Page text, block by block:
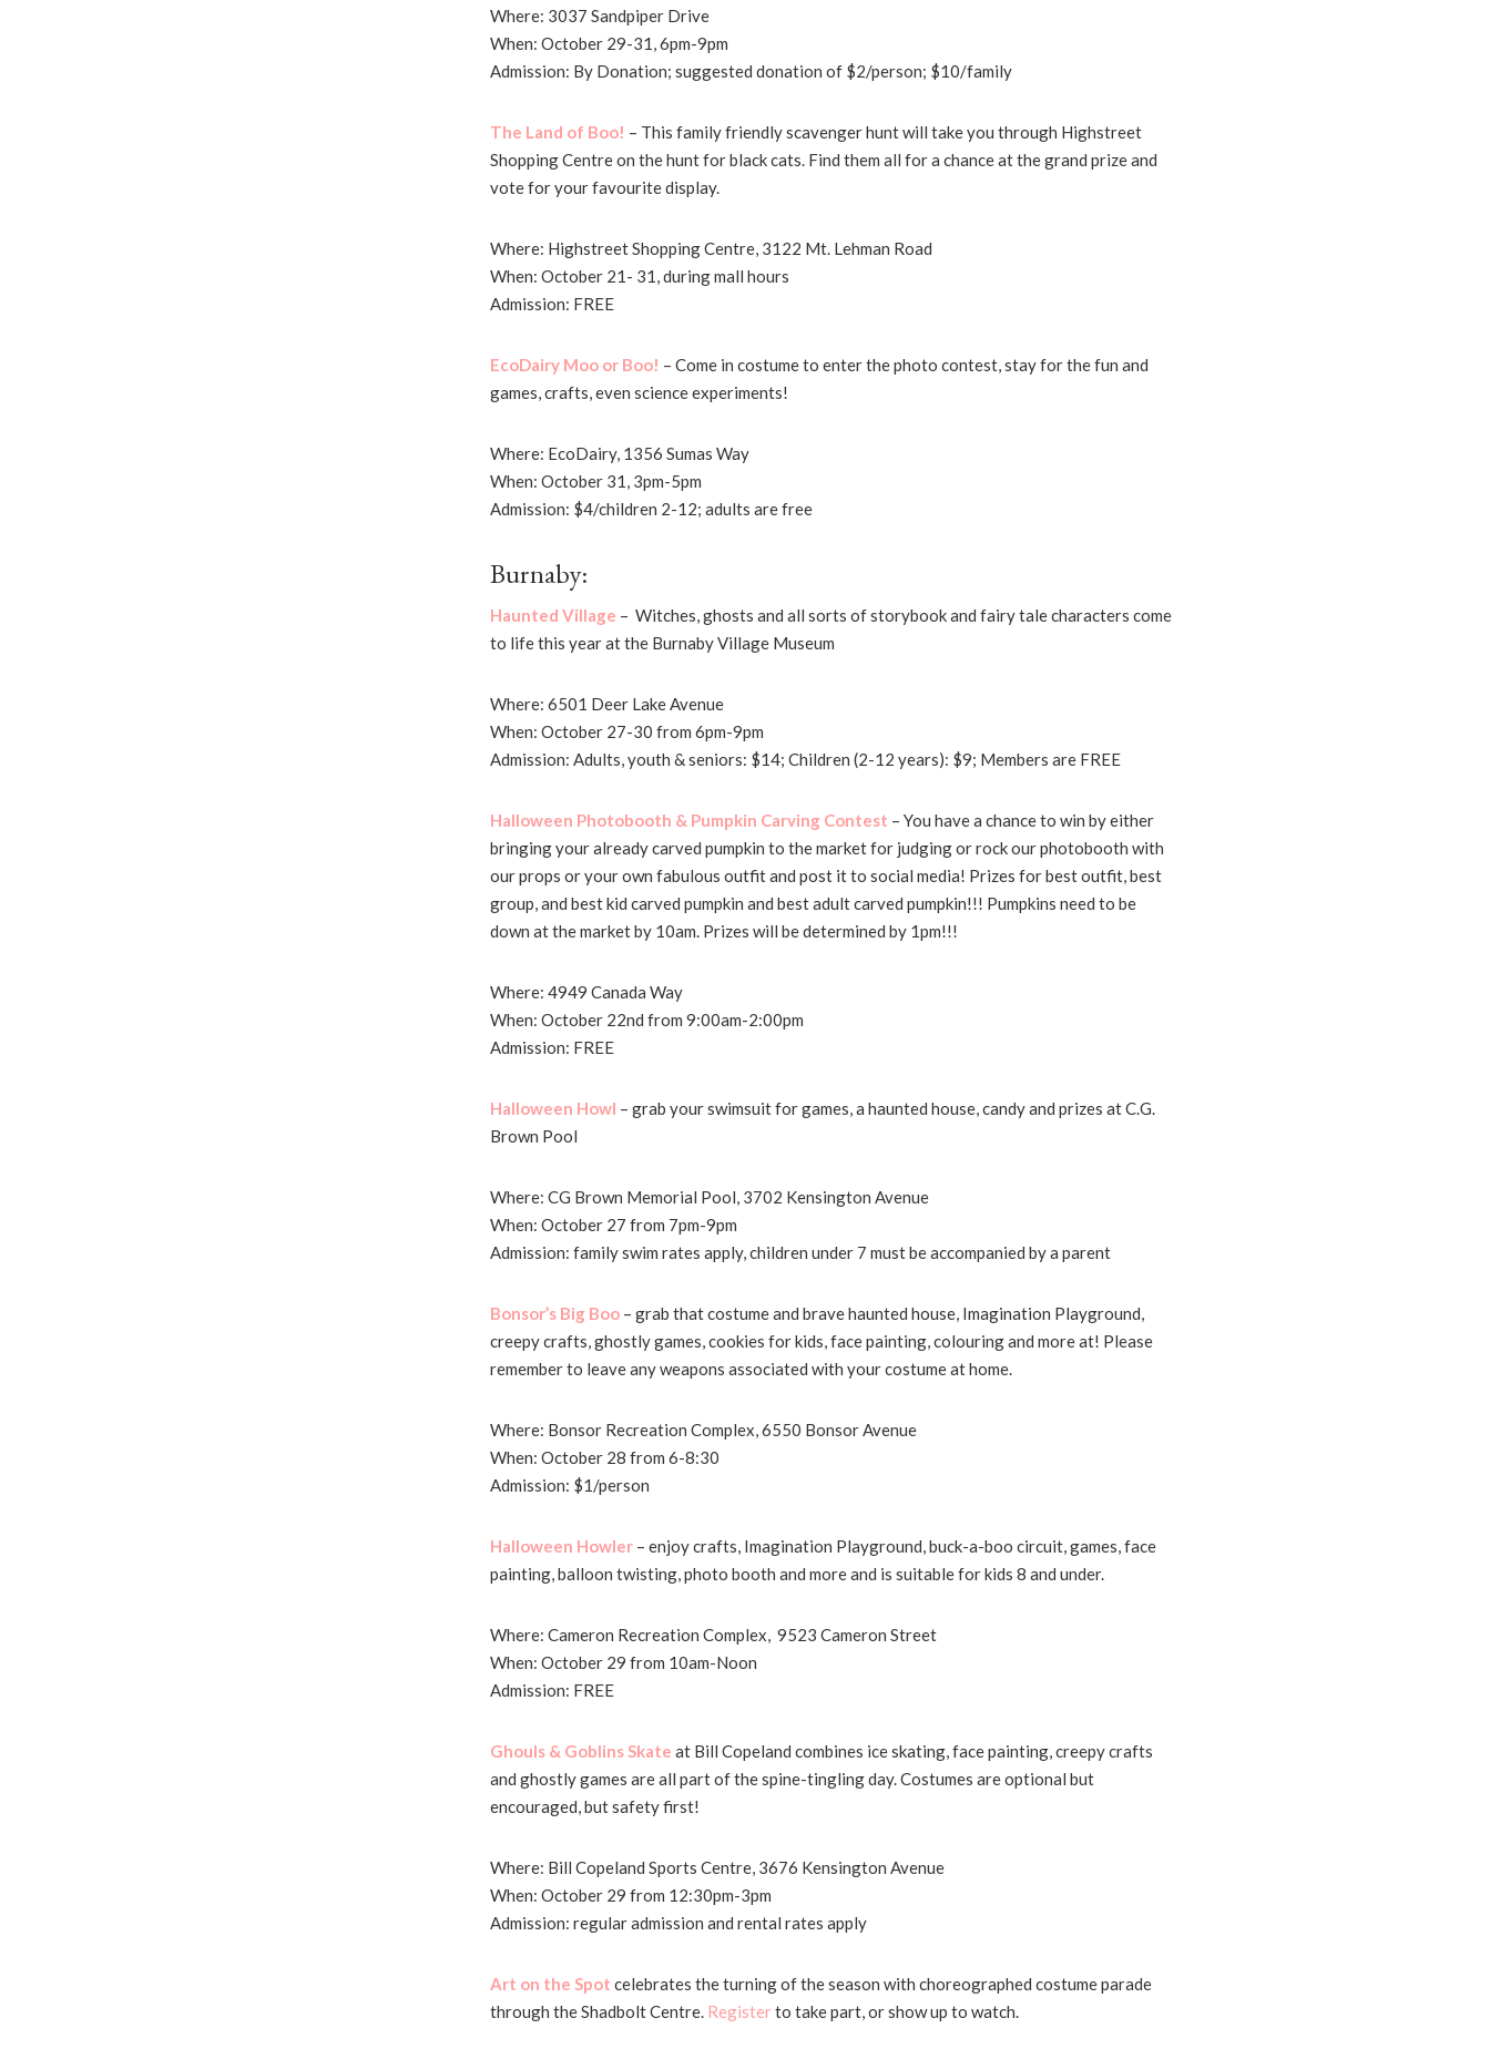
Where: 3037 Sandpiper Drive
When: October 29-31, 6pm-9pm
Admission: By Donation; suggested donation of $2/person; $10/family
The Land of Boo! – This family friendly scavenger hunt will take you through Highstreet
Shopping Centre on the hunt for black cats. Find them all for a chance at the grand prize and
vote for your favourite display.
Where: Highstreet Shopping Centre, 3122 Mt. Lehman Road
When: October 21- 31, during mall hours
Admission: FREE
EcoDairy Moo or Boo! – Come in costume to enter the photo contest, stay for the fun and
games, crafts, even science experiments!
Where: EcoDairy, 1356 Sumas Way
When: October 31, 3pm-5pm
Admission: $4/children 2-12; adults are free
Burnaby:
Haunted Village – Witches, ghosts and all sorts of storybook and fairy tale characters come
to life this year at the Burnaby Village Museum
Where: 6501 Deer Lake Avenue
When: October 27-30 from 6pm-9pm
Admission: Adults, youth & seniors: $14; Children (2-12 years): $9; Members are FREE
Halloween Photobooth & Pumpkin Carving Contest – You have a chance to win by either
bringing your already carved pumpkin to the market for judging or rock our photobooth with
our props or your own fabulous outfit and post it to social media! Prizes for best outfit, best
group, and best kid carved pumpkin and best adult carved pumpkin!!! Pumpkins need to be
down at the market by 10am. Prizes will be determined by 1pm!!!
Where: 4949 Canada Way
When: October 22nd from 9:00am-2:00pm
Admission: FREE
Halloween Howl – grab your swimsuit for games, a haunted house, candy and prizes at C.G.
Brown Pool
Where: CG Brown Memorial Pool, 3702 Kensington Avenue
When: October 27 from 7pm-9pm
Admission: family swim rates apply, children under 7 must be accompanied by a parent
Bonsor’s Big Boo – grab that costume and brave haunted house, Imagination Playground,
creepy crafts, ghostly games, cookies for kids, face painting, colouring and more at! Please
remember to leave any weapons associated with your costume at home.
Where: Bonsor Recreation Complex, 6550 Bonsor Avenue
When: October 28 from 6-8:30
Admission: $1/person
Halloween Howler – enjoy crafts, Imagination Playground, buck-a-boo circuit, games, face
painting, balloon twisting, photo booth and more and is suitable for kids 8 and under.
Where: Cameron Recreation Complex, 9523 Cameron Street
When: October 29 from 10am-Noon
Admission: FREE
Ghouls & Goblins Skate at Bill Copeland combines ice skating, face painting, creepy crafts
and ghostly games are all part of the spine-tingling day. Costumes are optional but
encouraged, but safety first!
Where: Bill Copeland Sports Centre, 3676 Kensington Avenue
When: October 29 from 12:30pm-3pm
Admission: regular admission and rental rates apply
Art on the Spot celebrates the turning of the season with choreographed costume parade
through the Shadbolt Centre. Registerto take part, or show up to watch.